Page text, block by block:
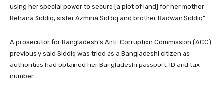
using her special power to secure [a plot of land] for her mother
Rehana Siddiq, sister Azmina Siddiq and brother Radwan Siddiq”.
A prosecutor for Bangladesh’s Anti-Corruption Commission (ACC)
previously said Siddiq was tried as a Bangladeshi citizen as
authorities had obtained her Bangladeshi passport, ID and tax
number.